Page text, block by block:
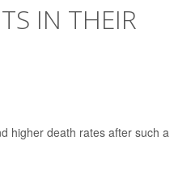
IN THEIR
higher death rates after such a